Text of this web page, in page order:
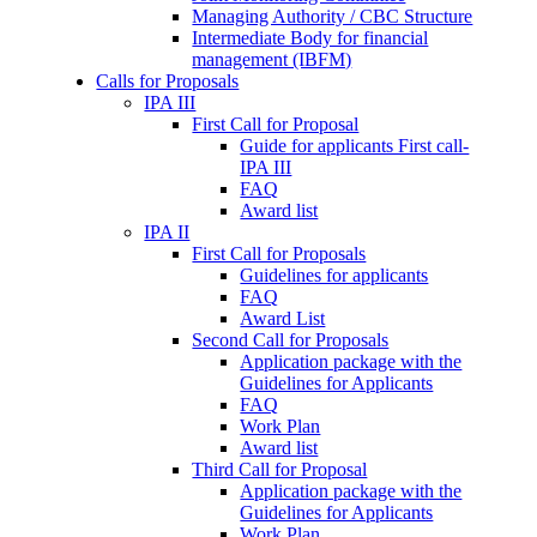
Managing Authority / CBC Structure
Intermediate Body for financial
management (IBFM)
Calls for Proposals
IPA III
First Call for Proposal
Guide for applicants First call-
IPA III
FAQ
Award list
IPA II
First Call for Proposals
Guidelines for applicants
FAQ
Award List
Second Call for Proposals
Application package with the
Guidelines for Applicants
FAQ
Work Plan
Award list
Third Call for Proposal
Application package with the
Guidelines for Applicants